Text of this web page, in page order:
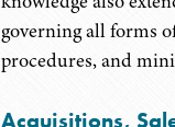
governing all forms
procedures, and
Acquisitions,